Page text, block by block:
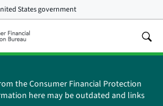
States government
the Consumer Financial Protection
here may be outdated and links